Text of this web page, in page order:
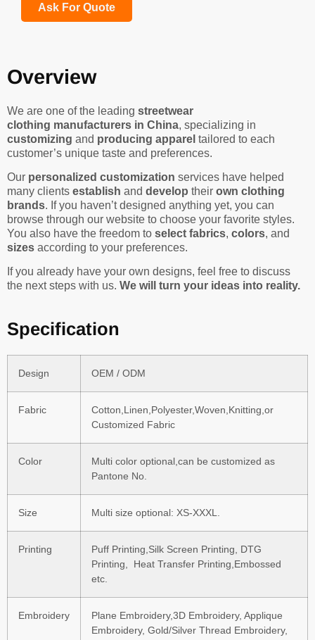
Ask For Quote
Overview
We are one of the leading streetwear
clothing manufacturers in China, specializing in
customizing and producing apparel tailored to each
customer’s unique taste and preferences.
Our personalized customization services have helped
many clients establish and develop their own clothing
brands. If you haven’t designed anything yet, you can
browse through our website to choose your favorite styles.
You also have the freedom to select fabrics, colors, and
sizes according to your preferences.
If you already have your own designs, feel free to discuss
the next steps with us. We will turn your ideas into reality.
Specification
Design OEM / ODM
Fabric
Cotton,Linen,Polyester,Woven,Knitting,or
Customized Fabric
Color
Multi color optional,can be customized as
Pantone No.
Size Multi size optional: XS-XXXL.
Printing
Puff Printing,Silk Screen Printing, DTG
Printing, Heat Transfer Printing,Embossed
etc.
Embroidery
Plane Embroidery,3D Embroidery, Applique
Embroidery, Gold/Silver Thread Embroidery,